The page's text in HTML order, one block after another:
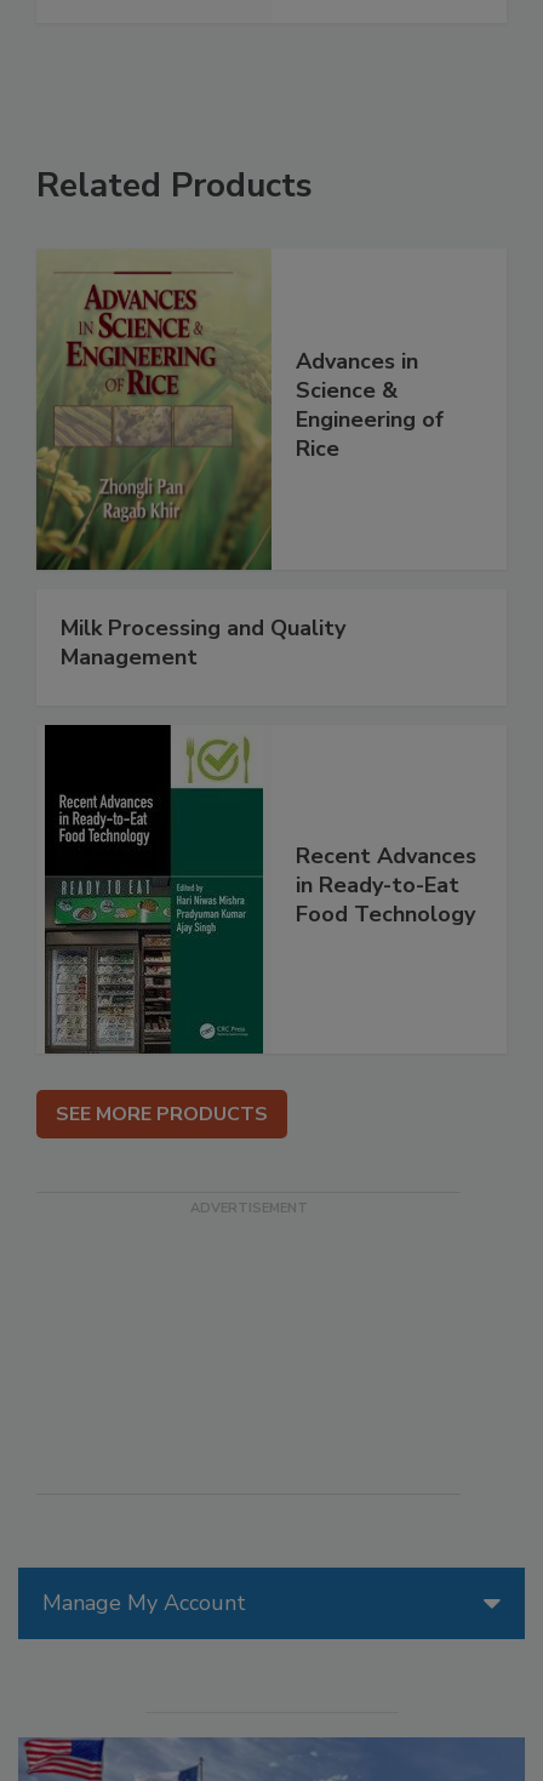
Manage My Account
Related Products
Advances in
Science &
Engineering of
Rice
Milk Processing and Quality
Management
Recent Advances
in Ready-to-Eat
Food Technology
SEE MORE PRODUCTS